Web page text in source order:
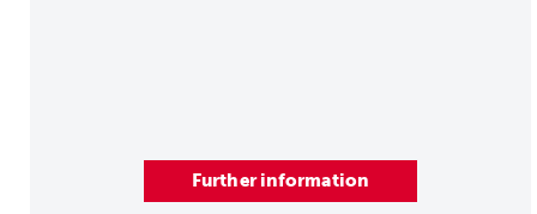
Further information